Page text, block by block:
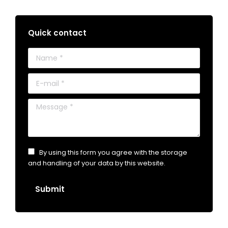
Quick contact
Name *
E-mail *
Message *
By using this form you agree with the storage
and handling of your data by this website.
Submit